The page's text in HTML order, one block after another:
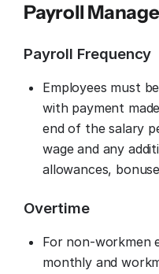
Payroll
Payroll Frequency
Employees must
with payment
end of the salary
wage and any
allowances,
Overtime
For non-workmen
monthly and